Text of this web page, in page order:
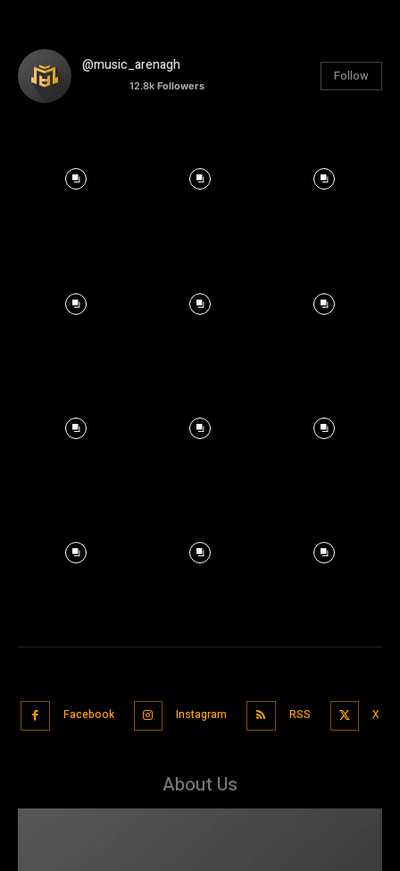
@music_arenagh
12.8k Followers
Follow
Facebook Instagram RSS X
About Us